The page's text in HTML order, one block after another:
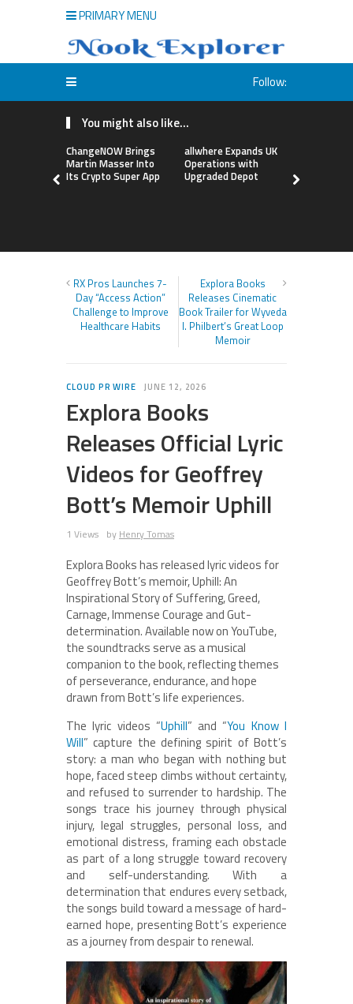
PRIMARY MENU
Follow:
You might also like...
ChangeNOW Brings
Martin Masser Into
Its Crypto Super App
allwhere Expands UK
Operations with
Upgraded Depot
RX Pros Launches 7-
Day “Access Action”
Challenge to Improve
Healthcare Habits
Explora Books
Releases Cinematic
Book Trailer for Wyveda
I. Philbert’s Great Loop
Memoir
CLOUD PR WIRE JUNE 12, 2026
Explora Books
Releases Official Lyric
Videos for Geoffrey
Bott’s Memoir Uphill
1 Views by Henry Tomas
Explora Books has released lyric videos for
Geoffrey Bott’s memoir, Uphill: An
Inspirational Story of Suffering, Greed,
Carnage, Immense Courage and Gut-
determination. Available now on YouTube,
the soundtracks serve as a musical
companion to the book, reflecting themes
of perseverance, endurance, and hope
drawn from Bott’s life experiences.
The lyric videos “Uphill” and “You Know I
Will” capture the defining spirit of Bott’s
story: a man who began with nothing but
hope, faced steep climbs without certainty,
and refused to surrender to hardship. The
songs trace his journey through physical
injury, legal struggles, personal loss, and
emotional distress, framing each obstacle
as part of a long struggle toward recovery
and self-understanding. With a
determination that endures every setback,
the songs build toward a message of hard-
earned hope, presenting Bott’s experience
as a journey from despair to renewal.